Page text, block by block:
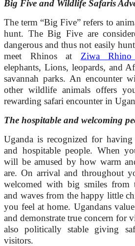
Big Five and Wildlife Safaris
The term “Big Five” refers to
hunt. The Big Five are
dangerous and thus not easily
meet Rhinos at Ziwa Rhino
elephants, Lions, leopards, and
savannah parks. An encounter
other wildlife animals offers
rewarding safari encounter in
The hospitable and welcoming
Uganda is recognized for
and hospitable people. When
will be amused by how warm
are. On arrival and throughout
welcomed with big smiles from
and waves from the happy little
you feel at home. Ugandans
and demonstrate true concern for
also politically stable giving
visitors.